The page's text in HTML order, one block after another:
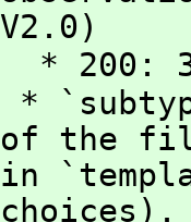
V2.0)
* 200:
*
of the
in
choices).